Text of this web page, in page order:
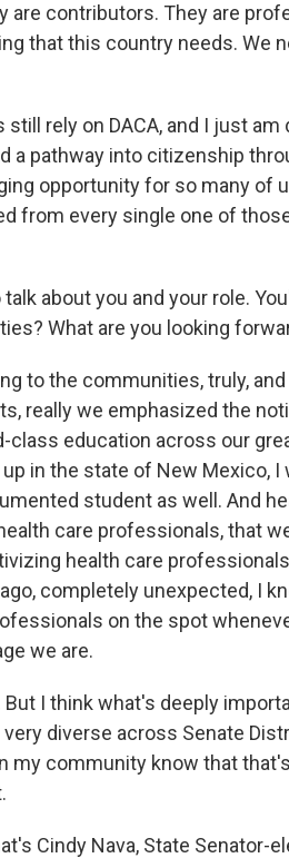
are contributors. They are
that this country needs. We
rely on DACA, and I just
a pathway into citizenship
opportunity for so many of
from every single one of
talk about you and your role.
What are you looking
to the communities, truly,
really we emphasized the
class education across our
in the state of New Mexico,
student as well. And
care professionals, that
health care
completely unexpected, I
on the spot
we are.
But I think what's deeply
diverse across Senate
my community know that
Cindy Nava, State